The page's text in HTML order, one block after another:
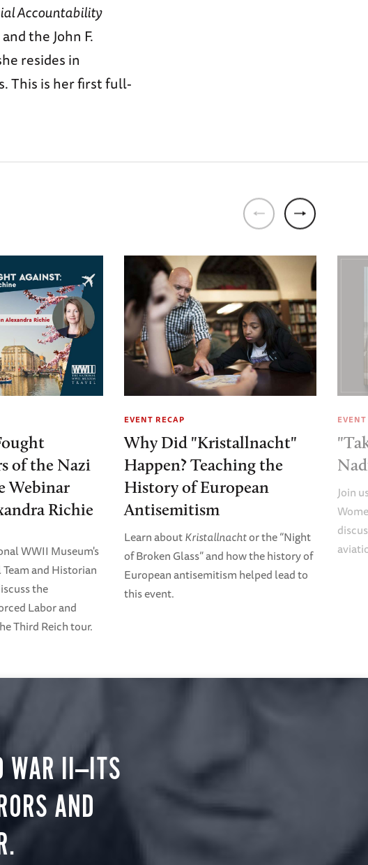
Accountability
the John F.
resides in
This is her first full-
of the Nazi
Webinar
Richie
WWII Museum's
and Historian
the
Labor and
Third Reich tour.
EVENT RECAP
Why Did "Kristallnacht"
Happen? Teaching the
History of European
Antisemitism
Learn aboutKristallnachtor the “Night
of Broken Glass” and how the history of
European antisemitism helped lead to
this event.
Join
WAR II—ITS
AND